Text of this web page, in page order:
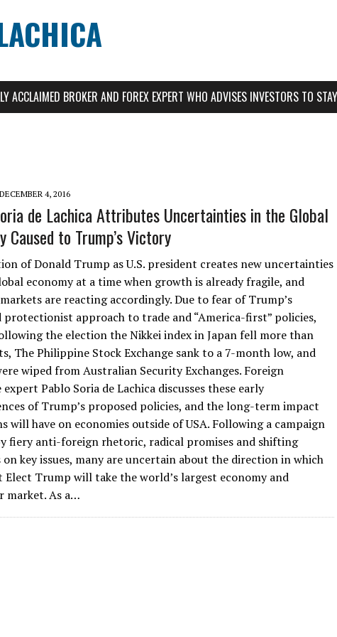
ACCLAIMED BROKER AND FOREX EXPERT WHO ADVISES INVESTORS TO
DECEMBER 4, 2016
de Lachica Attributes Uncertainties in the Global
Caused to Trump’s Victory
of Donald Trump as U.S. president creates new uncertainties
economy at a time when growth is already fragile, and
are reacting accordingly. Due to fear of Trump’s
protectionist approach to trade and “America-first” policies,
the election the Nikkei index in Japan fell more than
The Philippine Stock Exchange sank to a 7-month low, and
wiped from Australian Security Exchanges. Foreign
expert Pablo Soria de Lachica discusses these early
of Trump’s proposed policies, and the long-term impact
will have on economies outside of USA. Following a campaign
fiery anti-foreign rhetoric, radical promises and shifting
key issues, many are uncertain about the direction in which
Elect Trump will take the world’s largest economy and
market. As a…